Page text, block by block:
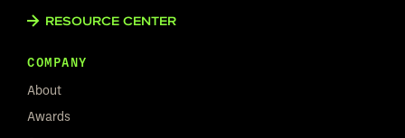
RESOURCE CENTER
COMPANY
About
Awards